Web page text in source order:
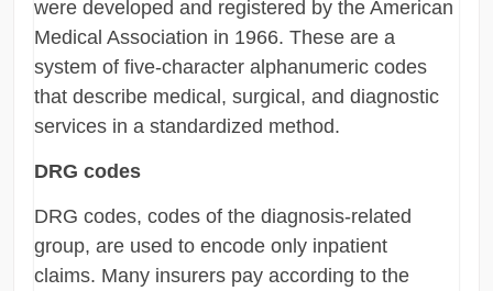
were developed and registered by the American
Medical Association in 1966. These are a
system of five-character alphanumeric codes
that describe medical, surgical, and diagnostic
services in a standardized method.
DRG codes
DRG codes, codes of the diagnosis-related
group, are used to encode only inpatient
claims. Many insurers pay according to the